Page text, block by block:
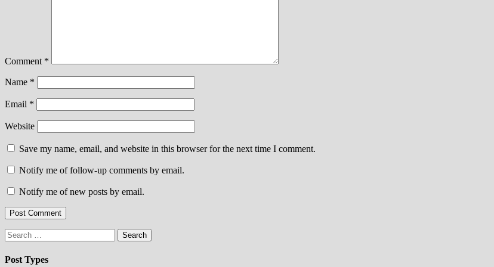
Comment *
Name *
Email *
Website
Save my name, email, and website in this browser for the next time I comment.
Notify me of follow-up comments by email.
Notify me of new posts by email.
Search
for:
Post Types